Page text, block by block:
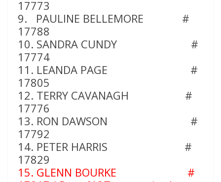
17773
9. PAULINE BELLEMORE #
17788
10. SANDRA CUNDY #
17774
11. LEANDA PAGE #
17805
12. TERRY CAVANAGH #
17776
13. RON DAWSON #
17792
14. PETER HARRIS #
17829
15. GLENN BOURKE #